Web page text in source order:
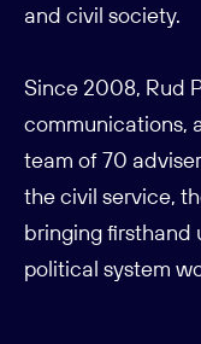
and civil society.
Since 2008, Rud
communications,
team of 70
the civil service,
bringing firsthand
political system